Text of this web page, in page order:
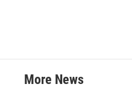
More News